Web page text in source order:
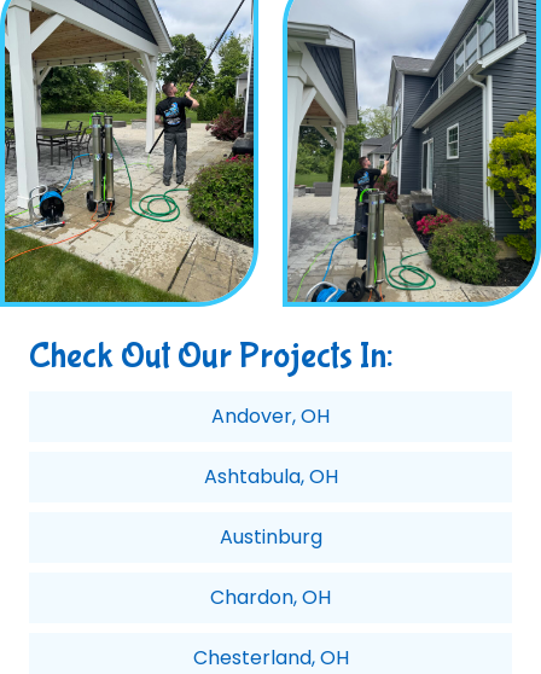
Check Out Our Projects In:
Andover, OH
Ashtabula, OH
Austinburg
Chardon, OH
Chesterland, OH